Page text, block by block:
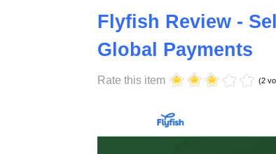
Tuesday, 23 July 2024 17:00
Flyfish Review -
Global Payments